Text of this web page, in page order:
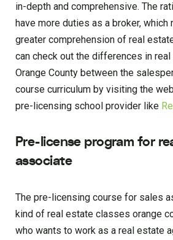
in-depth and comprehensive. The
have more duties as a broker,
greater comprehension of real
can check out the differences in
Orange County between the
course curriculum by visiting the
pre-licensing school provider like
Pre-license program for
associate
The pre-licensing course for sales
kind of real estate classes orange
who wants to work as a real estate